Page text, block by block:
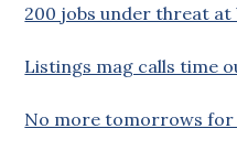
200 jobs under threat at
Listings mag calls time
No more tomorrows for